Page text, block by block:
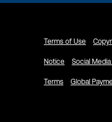
Terms of Use
Notice Social
Terms Global